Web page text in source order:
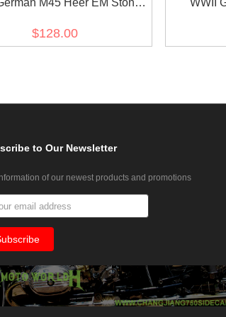
M45 Heer EM Stone
$128.00
WWII
to Our Newsletter
of our newest products and promotions